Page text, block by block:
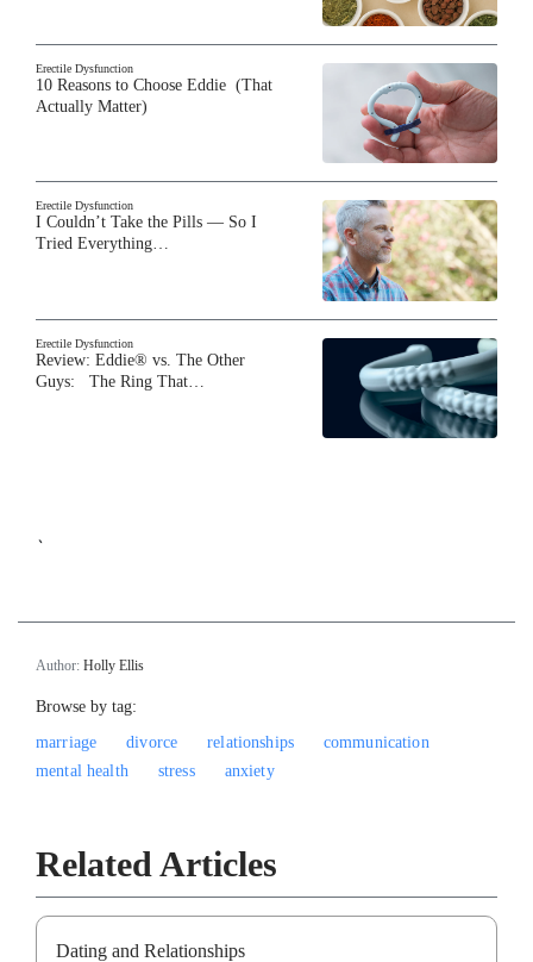
Erectile Dysfunction
10 Reasons to Choose Eddie (That
Actually Matter)
Erectile Dysfunction
I Couldn’t Take the Pills — So I
Tried Everything…
Erectile Dysfunction
Review: Eddie® vs. The Other
Guys: The Ring That…
`
Author: Holly Ellis
Browse by tag:
marriage
divorce relationships
communication
mental health
stress anxiety
Related Articles
Dating and Relationships